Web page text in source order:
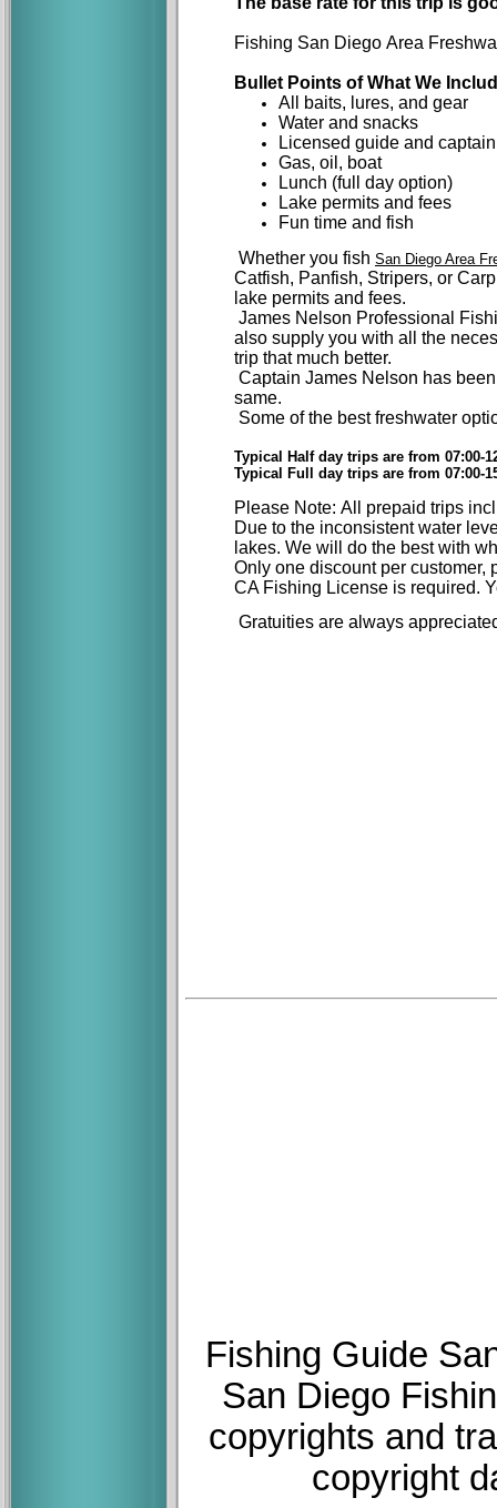
Fishing San Diego Area
Bullet Points of What We
All baits, lures, and gear
Water and snacks
Licensed guide and captain
Gas, oil, boat
Lunch (full day option)
Lake permits and fees
Fun time and fish
Whether you fish San Diego Area
Catfish, Panfish, Stripers, or
lake permits and fees.
James Nelson Professional
also supply you with all the
trip that much better.
Captain James Nelson has
same.
Some of the best freshwater
Typical Half day trips are from 07:00-
Typical Full day trips are from 07:00-
Please Note: All prepaid trips
Due to the inconsistent water
lakes. We will do the best with
Only one discount per
CA Fishing License is required.
Gratuities are always
Fishing Guide
San Diego
copyrights and
copyright